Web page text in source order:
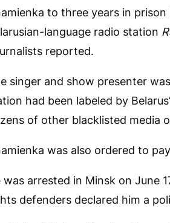
to three years in
language radio station
reported.
singer and show presenter
had been labeled by
of other blacklisted media
was also ordered to
was arrested in Minsk on June
defenders declared him a